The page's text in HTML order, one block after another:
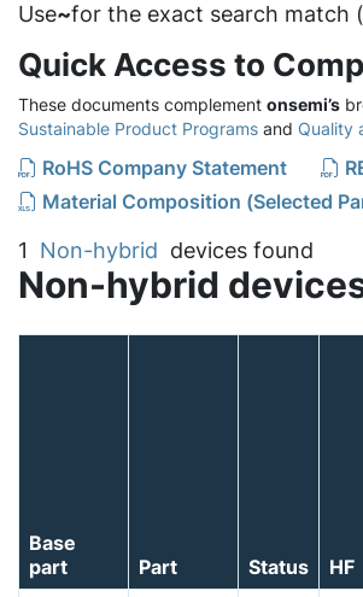
Use~for the exact search match
Quick Access to
These documents complement onsemi’s
Sustainable Product Programs and Quality
RoHS Company Statement
Material Composition (Selected
1 Non-hybrid devices found
Non-hybrid
Base
part
Part Status HF